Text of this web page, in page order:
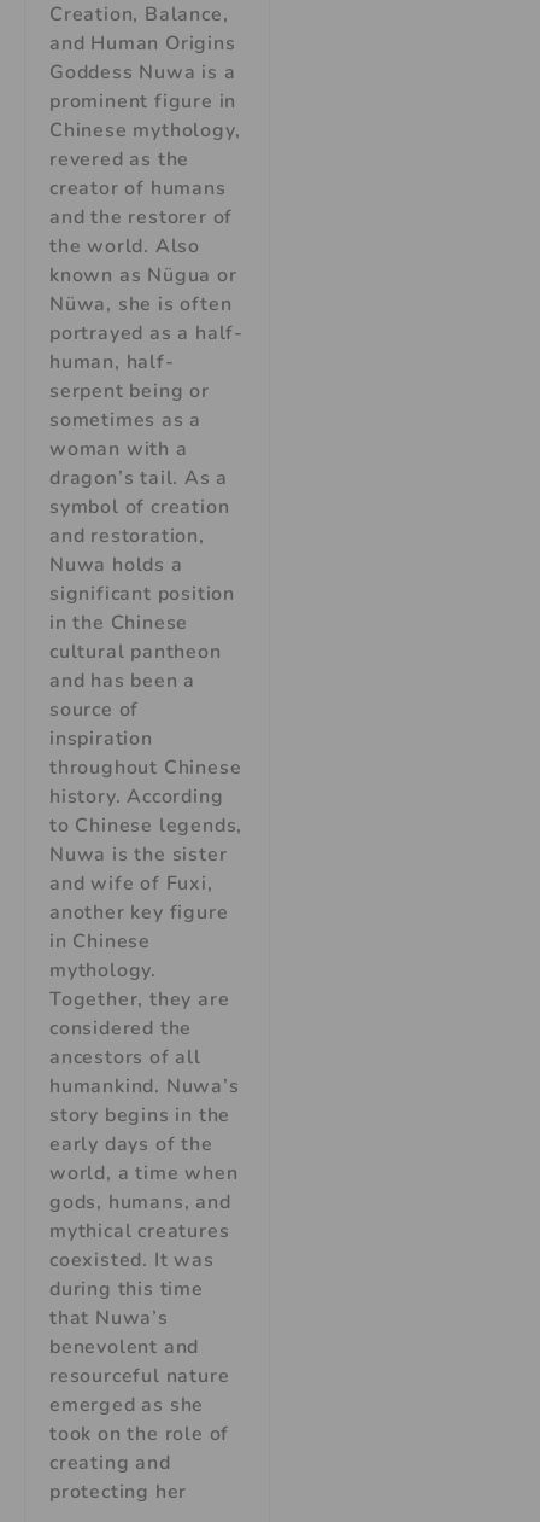
Creation, Balance,
and Human Origins
Goddess Nuwa is a
prominent figure in
Chinese mythology,
revered as the
creator of humans
and the restorer of
the world. Also
known as Nügua or
Nüwa, she is often
portrayed as a half-
human, half-
serpent being or
sometimes as a
woman with a
dragon’s tail. As a
symbol of creation
and restoration,
Nuwa holds a
significant position
in the Chinese
cultural pantheon
and has been a
source of
inspiration
throughout Chinese
history. According
to Chinese legends,
Nuwa is the sister
and wife of Fuxi,
another key figure
in Chinese
mythology.
Together, they are
considered the
ancestors of all
humankind. Nuwa’s
story begins in the
early days of the
world, a time when
gods, humans, and
mythical creatures
coexisted. It was
during this time
that Nuwa’s
benevolent and
resourceful nature
emerged as she
took on the role of
creating and
protecting her